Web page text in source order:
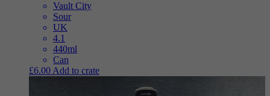
Vault City
Sour
UK
4.1
440ml
Can
£6.00 Add to crate